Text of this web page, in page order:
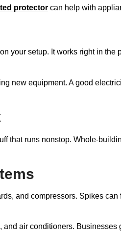
protector can help with
your setup. It works right in the
new equipment. A good
that runs nonstop. Whole-
and compressors. Spikes
air conditioners.